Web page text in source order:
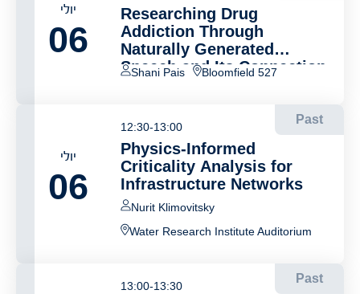
יולי
06
Researching Drug
Addiction Through
Naturally Generated
Speech and Its Connection
Shani Pais Bloomfield 527
יולי
06
Past
12:30-13:00
Physics-Informed
Criticality Analysis for
Infrastructure Networks
Nurit Klimovitsky
Water Research Institute Auditorium
Past
13:00-13:30